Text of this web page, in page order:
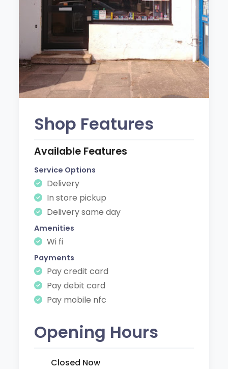
Shop Features
Available Features
Service Options
Delivery
In store pickup
Delivery same day
Amenities
Wi fi
Payments
Pay credit card
Pay debit card
Pay mobile nfc
Opening Hours
Closed Now